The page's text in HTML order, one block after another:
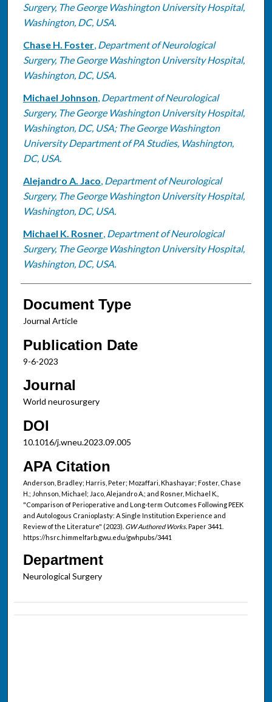
Surgery, The George Washington University Hospital,
Washington, DC, USA.
Chase H. Foster, Department of Neurological
Surgery, The George Washington University Hospital,
Washington, DC, USA.
Michael Johnson, Department of Neurological
Surgery, The George Washington University Hospital,
Washington, DC, USA; The George Washington
University Department of PA Studies, Washington,
DC, USA.
Alejandro A. Jaco, Department of Neurological
Surgery, The George Washington University Hospital,
Washington, DC, USA.
Michael K. Rosner, Department of Neurological
Surgery, The George Washington University Hospital,
Washington, DC, USA.
Document Type
Journal Article
Publication Date
9-6-2023
Journal
World neurosurgery
DOI
10.1016/j.wneu.2023.09.005
APA Citation
Anderson, Bradley; Harris, Peter; Mozaffari, Khashayar; Foster, Chase
H.; Johnson, Michael; Jaco, Alejandro A.; and Rosner, Michael K.,
"Comparison of Perioperative and Long-term Outcomes Following PEEK
and Autologous Cranioplasty: A Single Institution Experience and
Review of the Literature" (2023). GW Authored Works. Paper 3441.
https://hsrc.himmelfarb.gwu.edu/gwhpubs/3441
Department
Neurological Surgery